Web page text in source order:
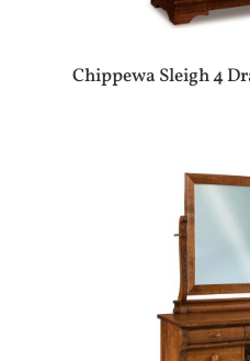
Chippewa Sleigh 4